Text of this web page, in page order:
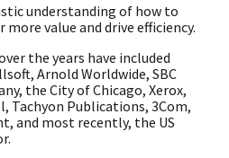
understanding of how to
more value and drive efficiency.
the years have included
Arnold Worldwide, SBC
the City of Chicago, Xerox,
Tachyon Publications, 3Com,
and most recently, the US